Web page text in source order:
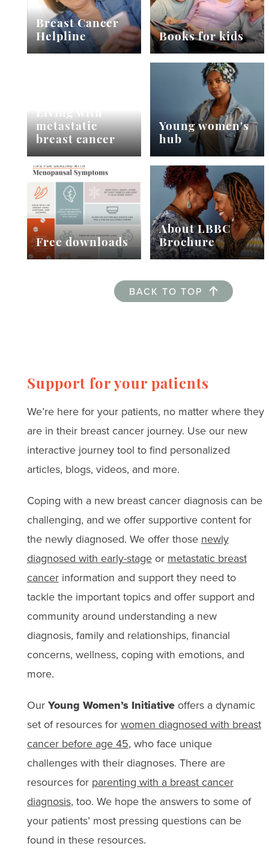
Breast Cancer
Helpline
Books for kids
Living with
metastatic
breast cancer
Young women's
hub
Free downloads
About LBBC
Brochure
BACK TO TOP
Support for your patients
We’re here for your patients, no matter where they
are in their breast cancer journey. Use our new
interactive journey tool to find personalized
articles, blogs, videos, and more.
Coping with a new breast cancer diagnosis can be
challenging, and we offer supportive content for
the newly diagnosed. We offer thosenewly
diagnosed with early-stageormetastatic breast
cancerinformation and support they need to
tackle the important topics and offer support and
community around understanding a new
diagnosis, family and relationships, financial
concerns, wellness, coping with emotions, and
more.
OurYoung Women’s Initiativeoffers a dynamic
set of resources forwomen diagnosed with breast
cancer before age 45, who face unique
challenges with their diagnoses. There are
resources for parenting with a breast cancer
diagnosis, too. We hope the answers to some of
your patients’ most pressing questions can be
found in these resources.